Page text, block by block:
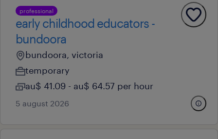
professional
early childhood educators -
bundoora
bundoora, victoria
temporary
au$ 41.09 - au$ 64.57 per hour
5 august 2026